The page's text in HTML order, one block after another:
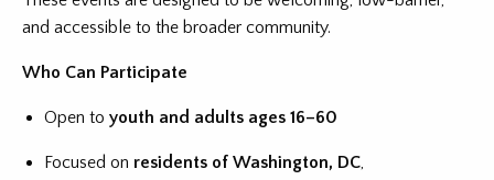
and accessible to the broader community.
Who Can Participate
Open to youth and adults ages 16–60
Focused on residents of Washington, DC,